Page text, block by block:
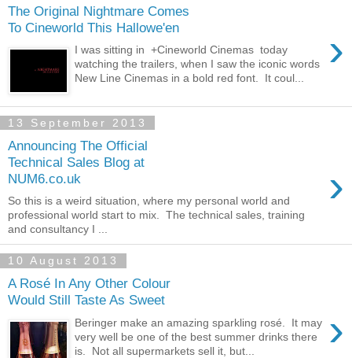
The Original Nightmare Comes
To Cineworld This Hallowe'en
›
I was sitting in +Cineworld Cinemas today
watching the trailers, when I saw the iconic words
New Line Cinemas in a bold red font. It coul...
13 September 2013
Announcing The Official
Technical Sales Blog at
NUM6.co.uk
›
So this is a weird situation, where my personal world and
professional world start to mix. The technical sales, training
and consultancy I ...
10 August 2013
A Rosé In Any Other Colour
Would Still Taste As Sweet
›
Beringer make an amazing sparkling rosé. It may
very well be one of the best summer drinks there
is. Not all supermarkets sell it, but...